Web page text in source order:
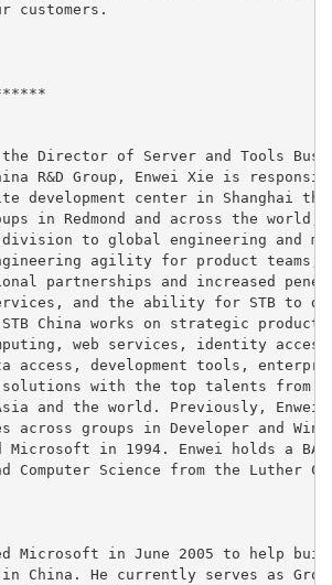
customers.
Director of Server and Tools
R&D Group, Enwei Xie is
development center in Shanghai
in Redmond and across the world,
division to global engineering and
agility for product teams,
partnerships and increased
and the ability for STB to
China works on strategic
web services, identity
access, development tools,
solutions with the top talents from
and the world. Previously, Enwei
across groups in Developer and
Microsoft in 1994. Enwei holds a BA
Computer Science from the Luther
Microsoft in June 2005 to help
in China. He currently serves as